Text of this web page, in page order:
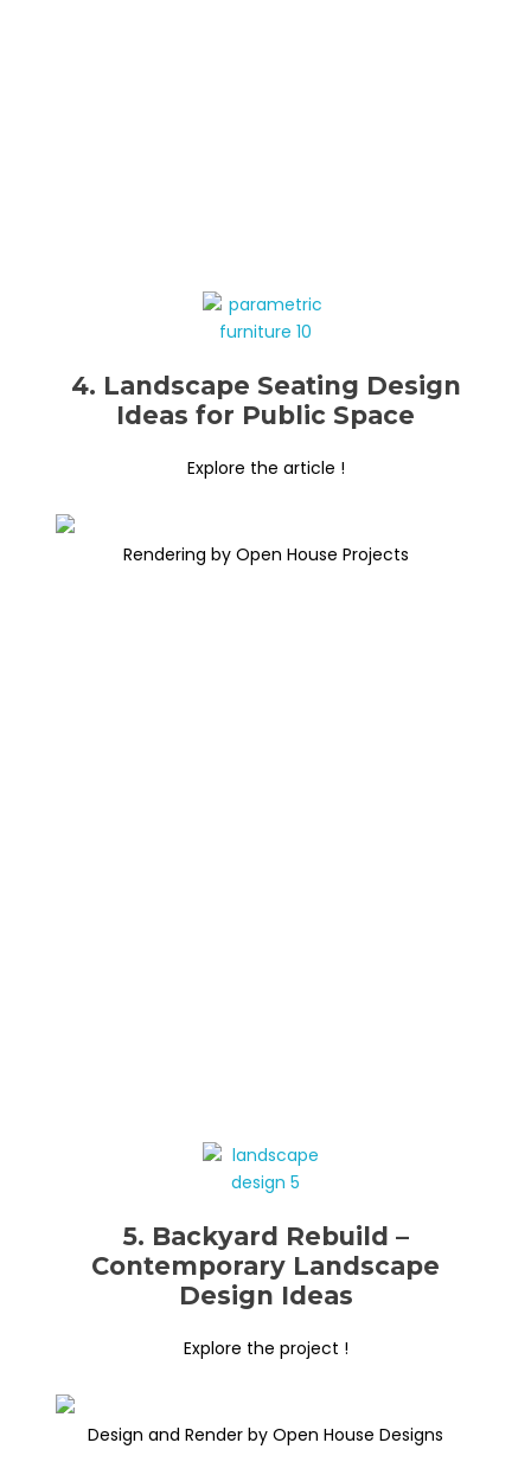
4. Landscape Seating Design
Ideas for Public Space
Explore the article !
Rendering by Open House Projects
5. Backyard Rebuild –
Contemporary Landscape
Design Ideas
Explore the project !
Design and Render by Open House Designs